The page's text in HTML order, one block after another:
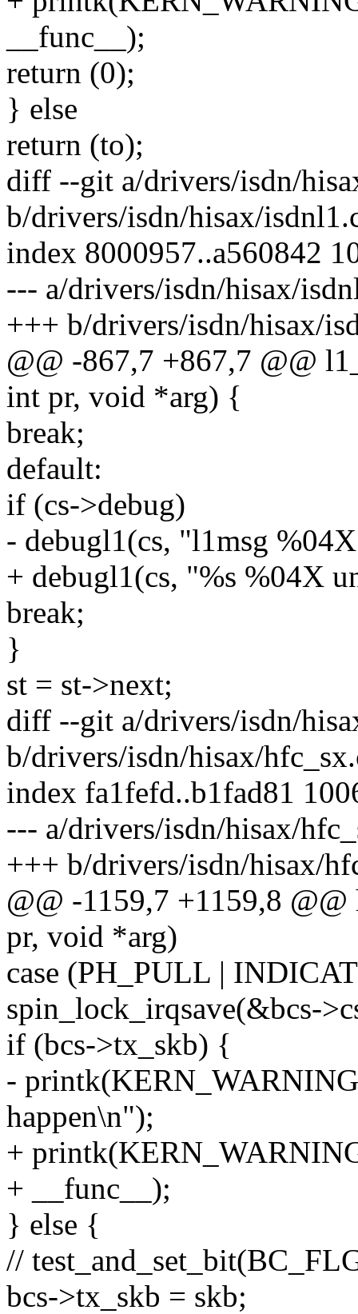
__func__);
return (0);
} else
return (to);
diff --git a/drivers/isdn/
b/drivers/isdn/hisax/
index 8000957..a560842
--- a/drivers/isdn/hisax/
+++ b/drivers/isdn/hisax/
@@ -867,7 +867,7 @@
int pr, void *arg) {
break;
default:
if (cs->debug)
- debugl1(cs, "l1msg
+ debugl1(cs, "%s %04X
break;
}
st = st->next;
diff --git a/drivers/isdn/
b/drivers/isdn/hisax/
index fa1fefd..b1fad81
--- a/drivers/isdn/hisax/
+++ b/drivers/isdn/hisax/
@@ -1159,7 +1159,8
pr, void *arg)
case (PH_PULL |
spin_lock_irqsave(&bcs-
if (bcs->tx_skb) {
-
happen\n");
+
+ __func__);
} else {
//
bcs->tx_skb = skb;